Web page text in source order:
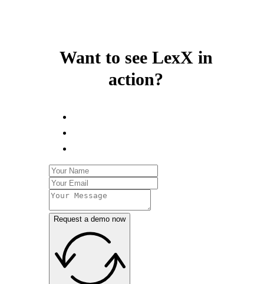
Want to see LexX in
action?
Request a demo now